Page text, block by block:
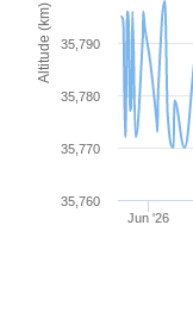
Altitude (km)
Jun '26
35,760
35,770
35,780
35,790